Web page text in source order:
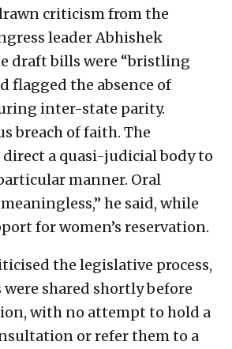
criticism from the
leader Abhishek
draft bills were “bristling
flagged the absence of
inter-state parity.
breach of faith. The
direct a quasi-judicial body to
manner. Oral
he said, while
for women’s reservation.
the legislative process,
shared shortly before
with no attempt to hold a
or refer them to a